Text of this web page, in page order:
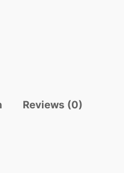
Reviews (0)